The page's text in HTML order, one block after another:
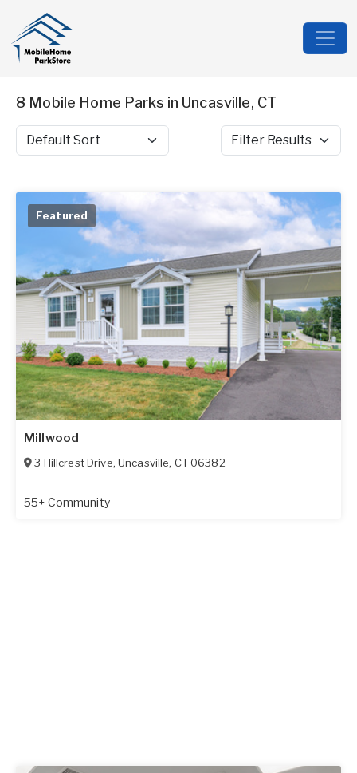
8 Mobile Home Parks in Uncasville, CT
Sort by Filter Results
Featured
Millwood
3 Hillcrest Drive, Uncasville, CT06382
55+ Community